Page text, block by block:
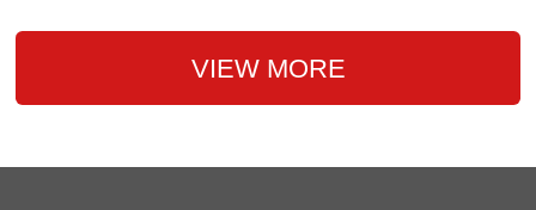
VIEW MORE